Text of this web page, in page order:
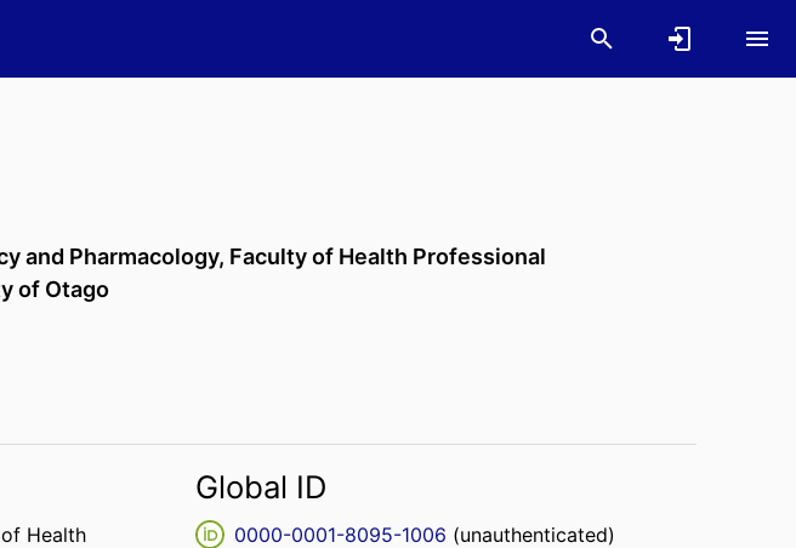
and Pharmacology, Faculty of Health Professional
of Otago
Health
Global ID
0000-0001-8095-1006 (unauthenticated)